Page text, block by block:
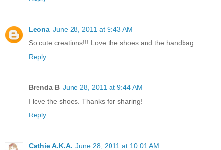
Leona June 28, 2011 at 9:43 AM
So cute creations!!! Love the shoes and the handbag.
Reply
Brenda B June 28, 2011 at 9:44 AM
I love the shoes. Thanks for sharing!
Reply
Cathie A.K.A. June 28, 2011 at 10:01 AM